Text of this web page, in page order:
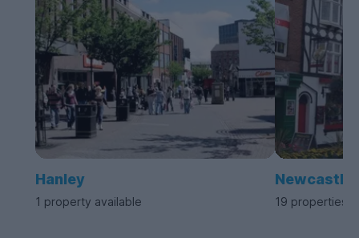
Hanley
1 property available 19 properties